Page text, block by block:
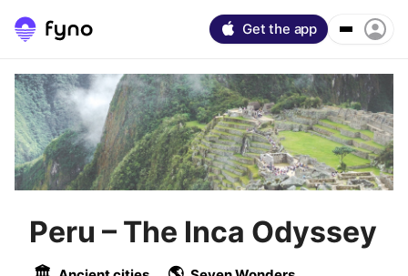
Get the app
Peru – The Inca Odyssey